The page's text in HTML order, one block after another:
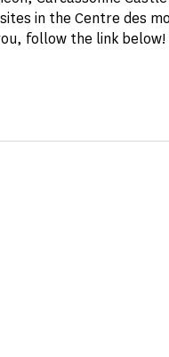
in the Centre des
follow the link below!